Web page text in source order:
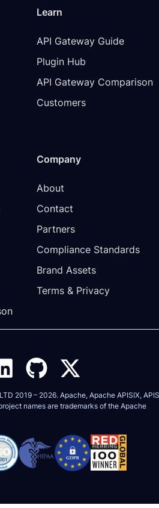
Learn
API Gateway Guide
Plugin Hub
API Gateway Comparison
Customers
Company
About
Contact
Partners
Compliance Standards
Brand Assets
Terms & Privacy
2019 – 2026. Apache, Apache APISIX,
names are trademarks of the Apache